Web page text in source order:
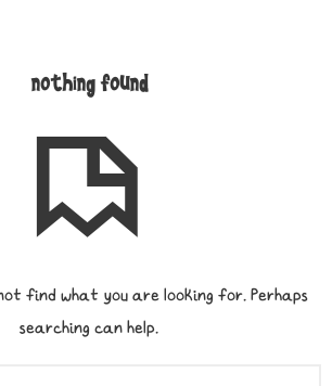
nothing found
find what you are looking for. Perhaps
searching can help.